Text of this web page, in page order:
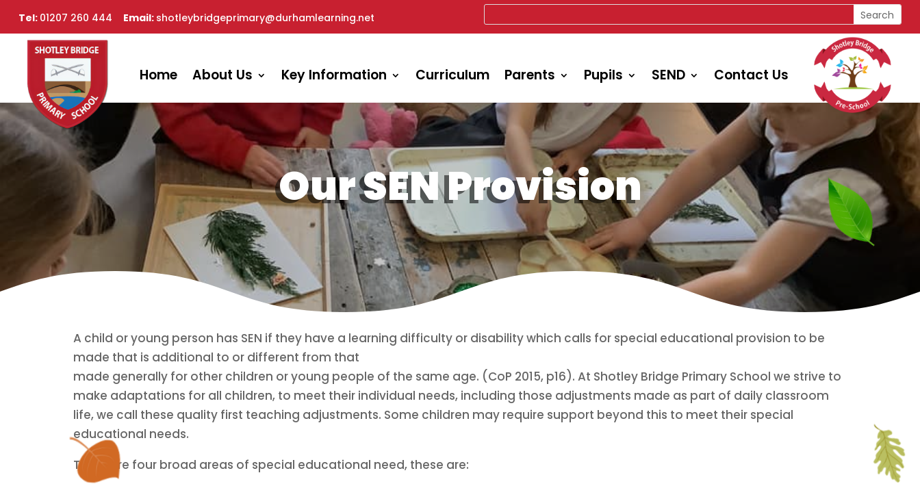
Tel: 01207 260 444 Email: shotleybridgeprimary@durhamlearning.net
Home About Us Key Information Curriculum Parents Pupils SEND Contact Us
Our SEN Provision
A child or young person has SEN if they have a learning difficulty or disability which calls for special educational provision to be
made that is additional to or different from that
made generally for other children or young people of the same age. (CoP 2015, p16). At Shotley Bridge Primary School we strive to
make adaptations for all children, to meet their individual needs, including those adjustments made as part of daily classroom
life, we call these quality first teaching adjustments. Some children may require support beyond this to meet their special
educational needs.
There are four broad areas of special educational need, these are: